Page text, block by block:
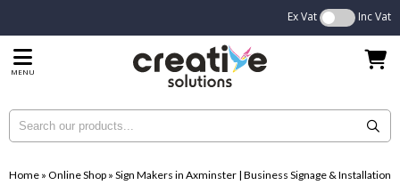
Ex Vat Inc Vat
MENU
Home » Online Shop » Sign Makers in Axminster | Business Signage & Installation